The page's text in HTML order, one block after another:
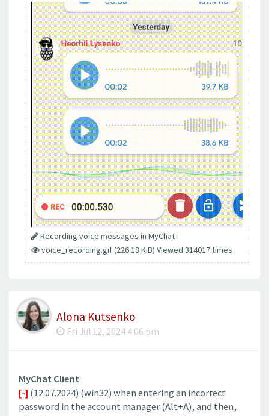
Recording voice messages in MyChat
voice_recording.gif (226.18 KiB) Viewed 314017 times
Alona Kutsenko
Fri Jul 12, 2024 4:06 pm
MyChat Client
[-] (12.07.2024) (win32) when entering an incorrect
password in the account manager (Alt+A), and then,